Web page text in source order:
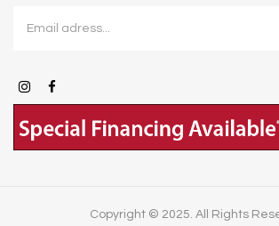
Copyright © 2025. All Rights